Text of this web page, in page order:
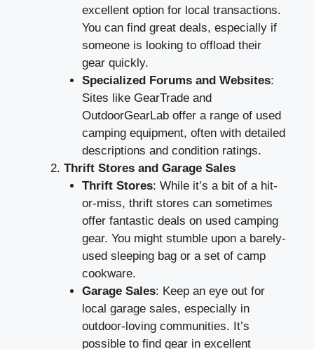
excellent option for local transactions.
You can find great deals, especially if
someone is looking to offload their
gear quickly.
Specialized Forums and Websites:
Sites like GearTrade and
OutdoorGearLab offer a range of used
camping equipment, often with detailed
descriptions and condition ratings.
Thrift Stores and Garage Sales
Thrift Stores: While it’s a bit of a hit-
or-miss, thrift stores can sometimes
offer fantastic deals on used camping
gear. You might stumble upon a barely-
used sleeping bag or a set of camp
cookware.
Garage Sales: Keep an eye out for
local garage sales, especially in
outdoor-loving communities. It’s
possible to find gear in excellent